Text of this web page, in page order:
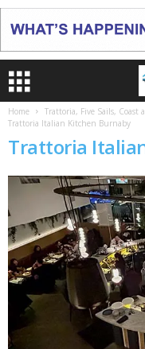
Home
Trattoria, Five Sails,
Trattoria Italian Kitchen Burnaby
Trattoria